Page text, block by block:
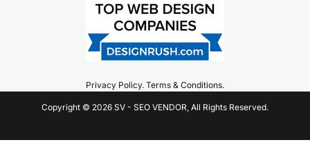
Privacy Policy. Terms & Conditions.
Copyright © 2026 SV - SEO VENDOR, All Rights Reserved.